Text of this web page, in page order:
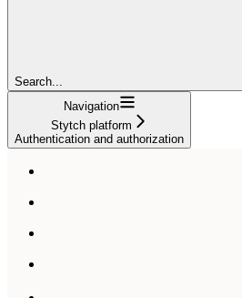
Search...
Navigation
Stytch platform
Authentication and authorization